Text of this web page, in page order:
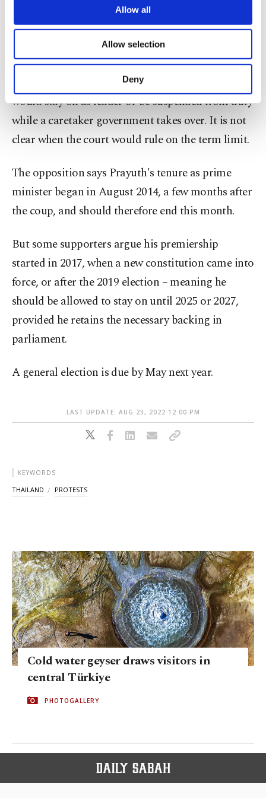
are processed through these cookies, and
Other cookies will be used for limited
purposes, subject to your explicit consent, to
make our website more functional and
personal as well as for advertising/marketing
preferences through the panel below. To learn
more about cookies, you can click on the
Settings button and read our Cookie
Allow all
Allow selection
Deny
how long Prayuth can stay in office. The court
could decide to hear or dismiss the case on
If the case is accepted, it is unclear if Prayuth
would stay on as leader or be suspended from duty
while a caretaker government takes over. It is not
clear when the court would rule on the term limit.
The opposition says Prayuth's tenure as prime
minister began in August 2014, a few months after
the coup, and should therefore end this month.
But some supporters argue his premiership
started in 2017, when a new constitution came into
force, or after the 2019 election – meaning he
should be allowed to stay on until 2025 or 2027,
provided he retains the necessary backing in
parliament.
A general election is due by May next year.
LAST UPDATE: AUG 23, 2022 12:00 PM
KEYWORDS
THAILAND PROTESTS
Cold water geyser draws visitors in
central Türkiye
PHOTOGALLERY